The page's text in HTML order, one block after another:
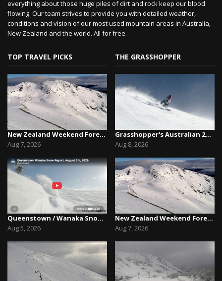
everything about those huge piles of dirt and rock keep our blood
flowing. Our team strives to provide you with detailed weather,
conditions and vision of our most used mountain areas in Australia,
New Zealand and the world. All for free.
TOP TRAVEL PICKS
New Zealand Weekend Forecast, Friday August 7th...
Aug 7, 2026
Queenstown / Wanaka Snow Report,August 5th, 2026
Aug 5, 2026
THE GRASSHOPPER
Grasshopper's Australian 2026 Snow Season Outl...
Aug 8, 2026
New Zealand Weekend Forecast, Friday August 7th...
Aug 7, 2026